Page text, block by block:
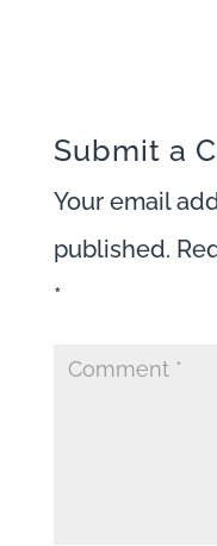
Submit a
Your email
published.
*